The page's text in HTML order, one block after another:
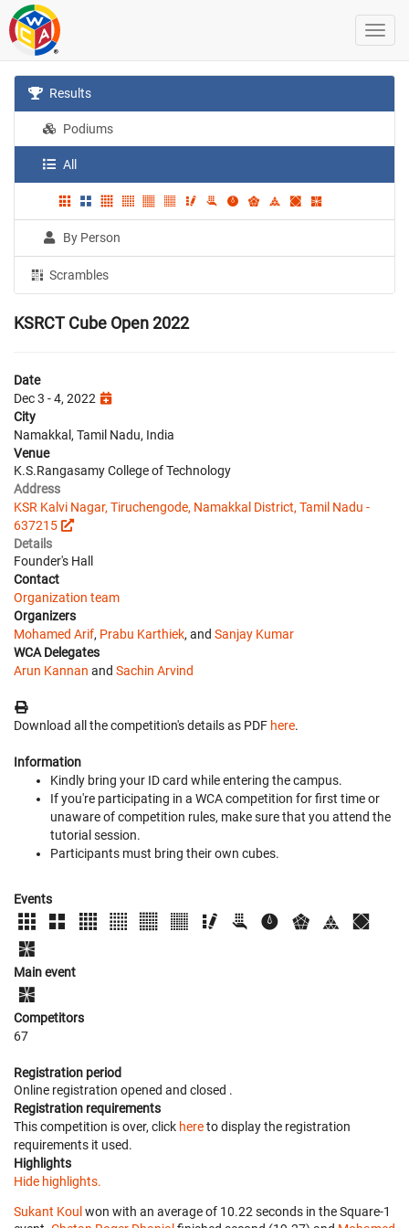
Results
Podiums
All
By Person
Scrambles
KSRCT Cube Open 2022
Date
Dec 3 - 4, 2022
City
Namakkal, Tamil Nadu, India
Venue
K.S.Rangasamy College of Technology
Address
KSR Kalvi Nagar, Tiruchengode, Namakkal District, Tamil Nadu -
637215
Details
Founder's Hall
Contact
Organization team
Organizers
Mohamed Arif, Prabu Karthiek, and Sanjay Kumar
WCA Delegates
Arun Kannan and Sachin Arvind
Download all the competition's details as PDF here.
Information
Kindly bring your ID card while entering the campus.
If you're participating in a WCA competition for first time or
unaware of competition rules, make sure that you attend the
tutorial session.
Participants must bring their own cubes.
Events
Main event
Competitors
67
Registration period
Online registration opened and closed .
Registration requirements
This competition is over, click hereto display the registration
requirements it used.
Highlights
Hide highlights.
Sukant Koul won with an average of 10.22 seconds in the Square-1